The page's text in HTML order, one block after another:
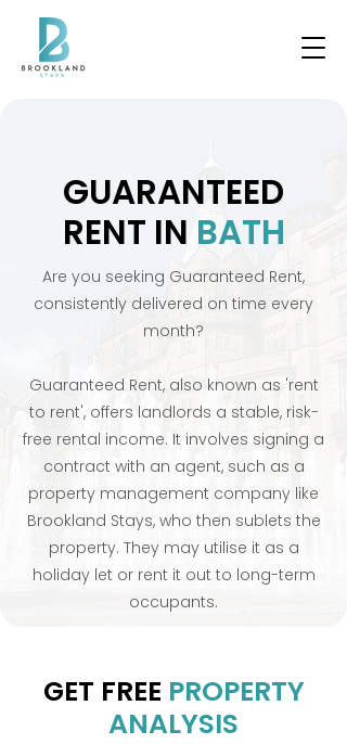
GUARANTEED
RENT IN BATH
Are you seeking Guaranteed Rent,
consistently delivered on time every
month?
Guaranteed Rent, also known as 'rent
to rent', offers landlords a stable, risk-
free rental income. It involves signing a
contract with an agent, such as a
property management company like
Brookland Stays, who then sublets the
property. They may utilise it as a
holiday let or rent it out to long-term
occupants.
GET FREE PROPERTY
ANALYSIS